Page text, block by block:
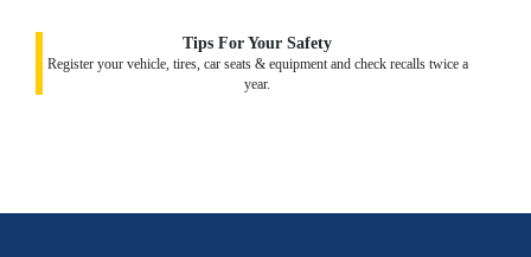
Tips For Your Safety
Register your vehicle, tires, car seats & equipment and check recalls twice a
year.